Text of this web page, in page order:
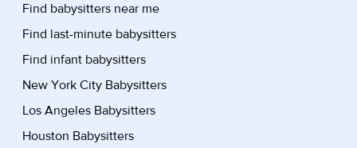
Find babysitters near me
Find last-minute babysitters
Find infant babysitters
New York City Babysitters
Los Angeles Babysitters
Houston Babysitters